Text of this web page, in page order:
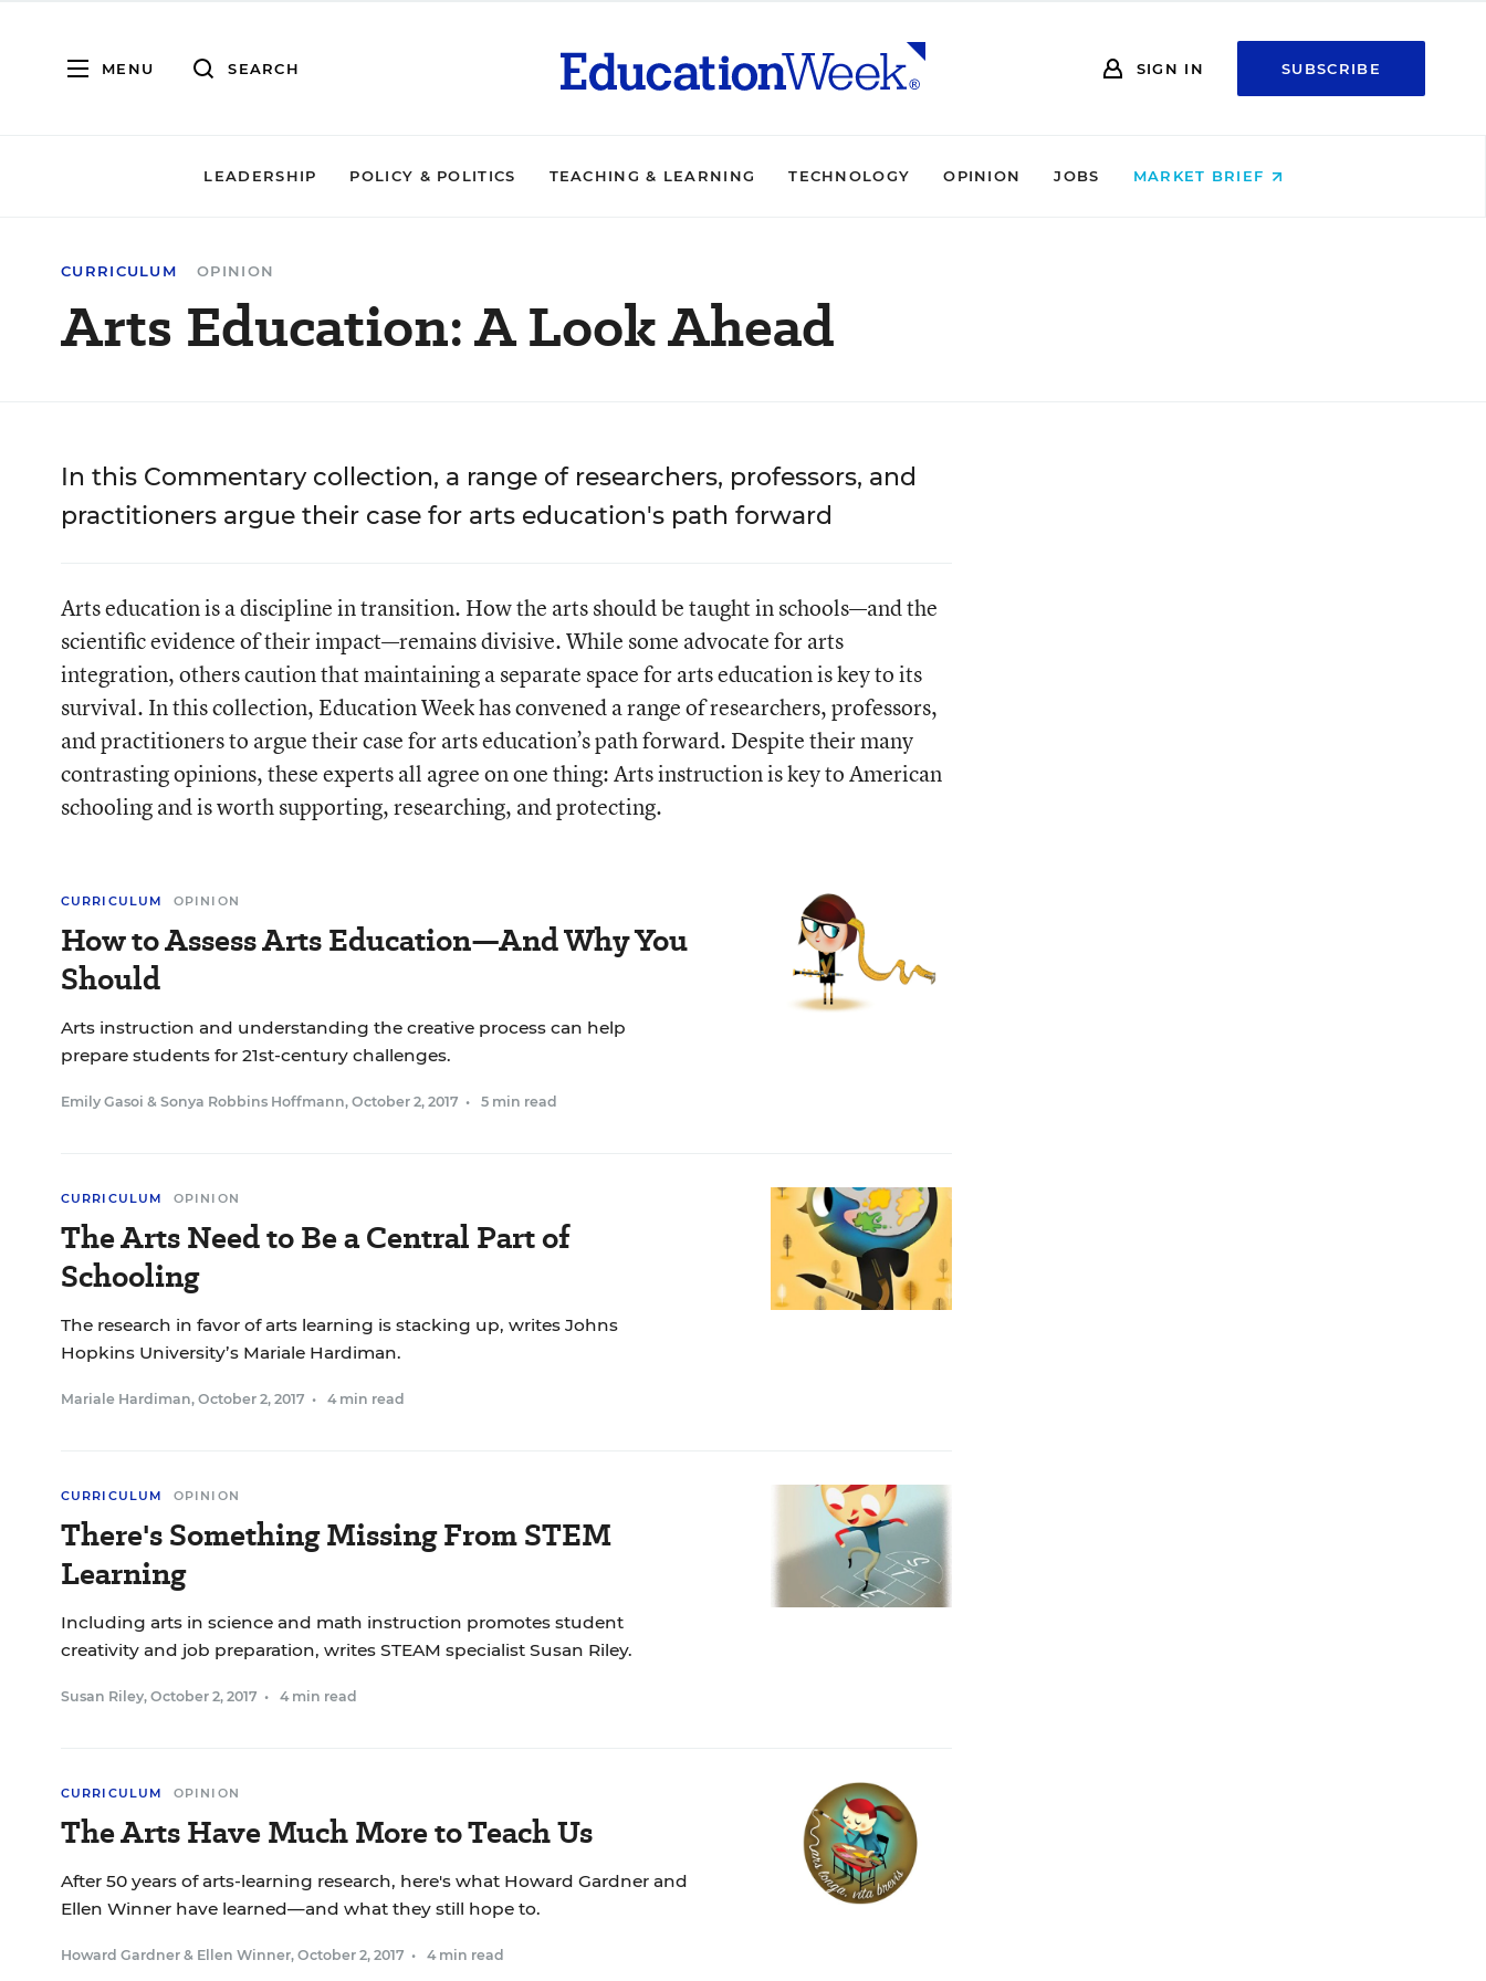
MENU SEARCH SIGN IN SUBSCRIBE
LEADERSHIP POLICY & POLITICS TEACHING & LEARNING TECHNOLOGY OPINION JOBS MARKET BRIEF
CURRICULUM OPINION
Arts Education: A Look Ahead
In this Commentary collection, a range of researchers, professors, and
practitioners argue their case for arts education's path forward
Arts education is a discipline in transition. How the arts should be taught in schools—and the
scientific evidence of their impact—remains divisive. While some advocate for arts
integration, others caution that maintaining a separate space for arts education is key to its
survival. In this collection, Education Week has convened a range of researchers, professors,
and practitioners to argue their case for arts education’s path forward. Despite their many
contrasting opinions, these experts all agree on one thing: Arts instruction is key to American
schooling and is worth supporting, researching, and protecting.
CURRICULUM OPINION
How to Assess Arts Education—And Why You
Should
Arts instruction and understanding the creative process can help
prepare students for 21st-century challenges.
Emily Gasoi & Sonya Robbins Hoffmann, October 2, 2017 • 5 min read
CURRICULUM OPINION
The Arts Need to Be a Central Part of
Schooling
The research in favor of arts learning is stacking up, writes Johns
Hopkins University’s Mariale Hardiman.
Mariale Hardiman, October 2, 2017 • 4 min read
CURRICULUM OPINION
There's Something Missing From STEM
Learning
Including arts in science and math instruction promotes student
creativity and job preparation, writes STEAM specialist Susan Riley.
Susan Riley, October 2, 2017 • 4 min read
CURRICULUM OPINION
The Arts Have Much More to Teach Us
After 50 years of arts-learning research, here's what Howard Gardner and
Ellen Winner have learned—and what they still hope to.
Howard Gardner & Ellen Winner, October 2, 2017 • 4 min read